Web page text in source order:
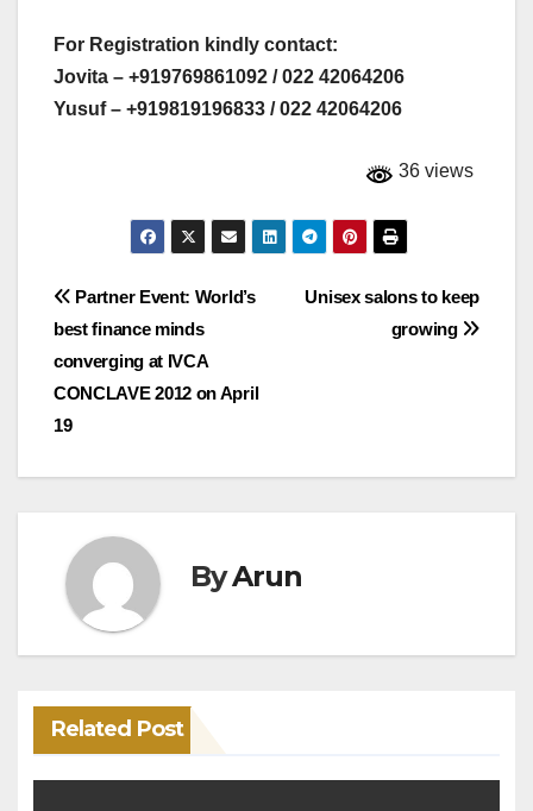
For Registration kindly contact:
Jovita – +919769861092 / 022 42064206
Yusuf – +919819196833 / 022 42064206
36 views
Post
navigation
Unisex salons to keep
growing
Partner Event: World’s
best finance minds
converging at IVCA
CONCLAVE 2012 on April
19
ByArun
Related Post